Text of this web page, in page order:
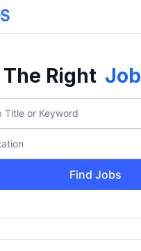
Right Job
Find Jobs